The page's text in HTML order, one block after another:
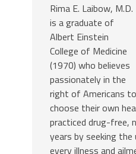
Rima E. Laibow, M.D.
is a graduate of
Albert Einstein
College of Medicine
(1970) who believes
passionately in the
right of Americans to
choose their own
practiced drug-free,
years by seeking
every illness and